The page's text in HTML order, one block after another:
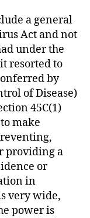
a general
Act and not
under the
resorted to
by
of Disease)
45C(1)
make
providing a
or
in
very wide,
power is